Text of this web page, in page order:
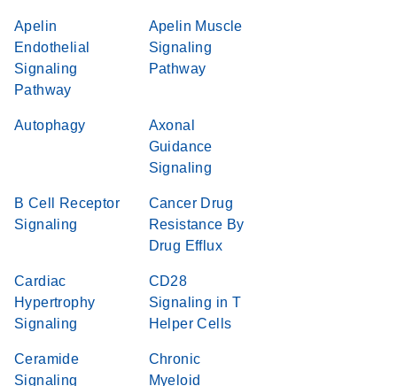
Apelin
Endothelial
Signaling
Pathway
Apelin Muscle
Signaling
Pathway
Autophagy
Axonal
Guidance
Signaling
B Cell Receptor
Signaling
Cancer Drug
Resistance By
Drug Efflux
Cardiac
Hypertrophy
Signaling
CD28
Signaling in T
Helper Cells
Ceramide
Signaling
Chronic
Myeloid